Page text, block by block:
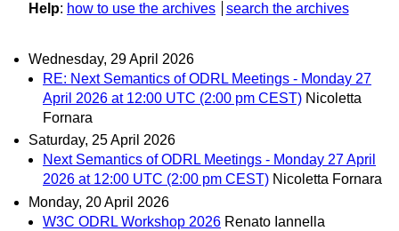
Help: how to use the archives search the archives
Wednesday, 29 April 2026
RE: Next Semantics of ODRL Meetings - Monday 27
April 2026 at 12:00 UTC (2:00 pm CEST) Nicoletta
Fornara
Saturday, 25 April 2026
Next Semantics of ODRL Meetings - Monday 27 April
2026 at 12:00 UTC (2:00 pm CEST) Nicoletta Fornara
Monday, 20 April 2026
W3C ODRL Workshop 2026 Renato Iannella